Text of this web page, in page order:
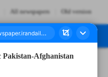
All newspapers Old version
Afghanistan